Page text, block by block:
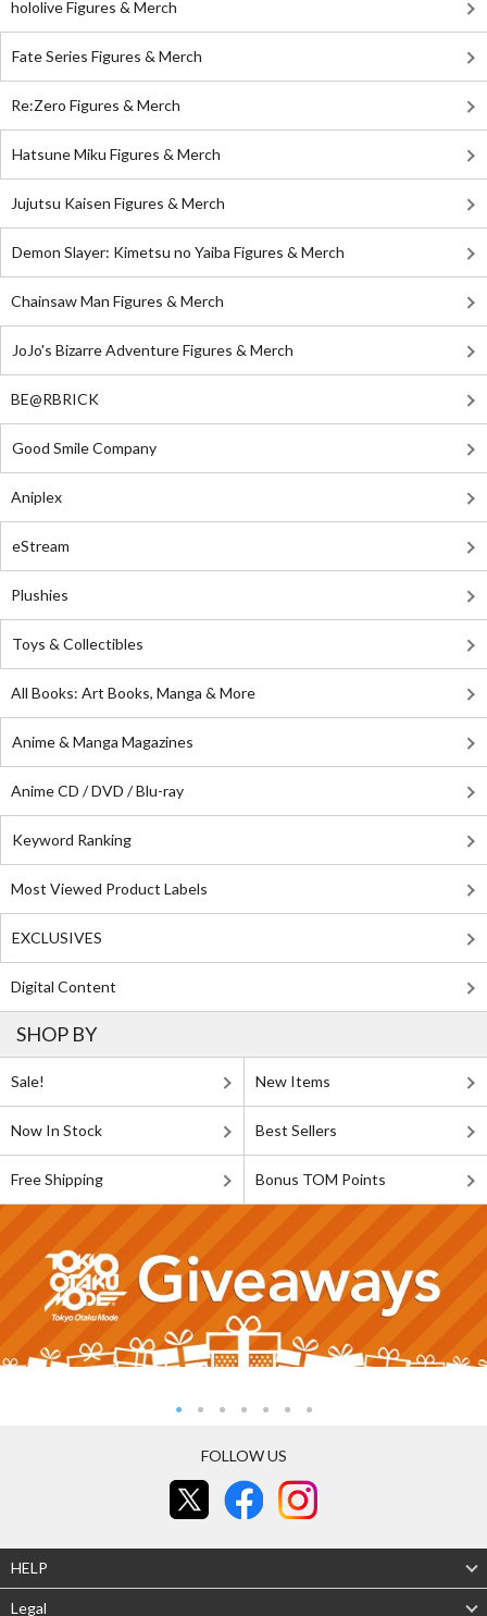
hololive Figures & Merch
Fate Series Figures & Merch
Re:Zero Figures & Merch
Hatsune Miku Figures & Merch
Jujutsu Kaisen Figures & Merch
Demon Slayer: Kimetsu no Yaiba Figures & Merch
Chainsaw Man Figures & Merch
JoJo's Bizarre Adventure Figures & Merch
BE@RBRICK
Good Smile Company
Aniplex
eStream
Plushies
Toys & Collectibles
All Books: Art Books, Manga & More
Anime & Manga Magazines
Anime CD / DVD / Blu-ray
Keyword Ranking
Most Viewed Product Labels
EXCLUSIVES
Digital Content
SHOP BY
Sale! New Items
Now In Stock Best Sellers
Free Shipping Bonus TOM Points
FOLLOW US
HELP
Legal